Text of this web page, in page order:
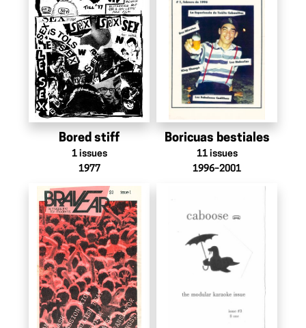
Bored stiff
1 issues
1977
Boricuas bestiales
11 issues
1996–2001